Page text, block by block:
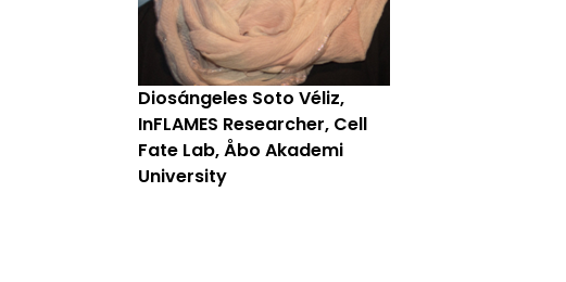
Diosángeles Soto Véliz,
InFLAMES Researcher, Cell
Fate Lab, Åbo Akademi
University